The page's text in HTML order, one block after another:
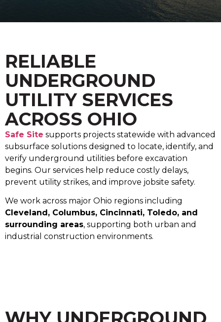
RELIABLE
UNDERGROUND
UTILITY SERVICES
ACROSS OHIO
Safe Site supports projects statewide with advanced
subsurface solutions designed to locate, identify, and
verify underground utilities before excavation
begins. Our services help reduce costly delays,
prevent utility strikes, and improve jobsite safety.
We work across major Ohio regions including
Cleveland, Columbus, Cincinnati, Toledo, and
surrounding areas, supporting both urban and
industrial construction environments.